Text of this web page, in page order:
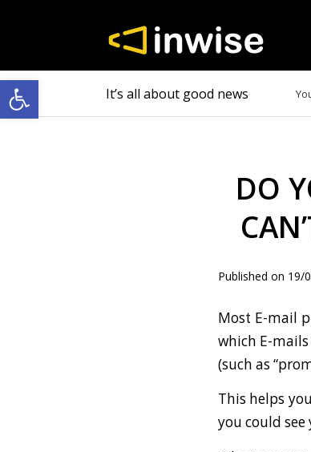
Open toolbar It’s all about good news
DO
19/
Most E-mail
which E-
(such as
This helps
you could